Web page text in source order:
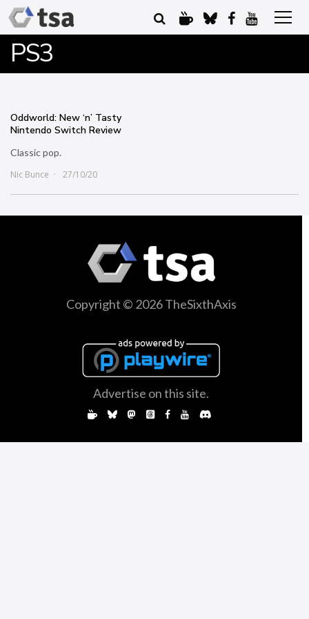
PS3
Oddworld: New ‘n’ Tasty
Nintendo Switch Review
Classic pop.
Nic Bunce
27/10/20
Copyright © 2026 TheSixthAxis
Advertise on this site.